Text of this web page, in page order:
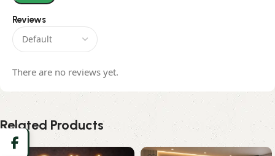
Reviews
There are no reviews yet.
Related Products